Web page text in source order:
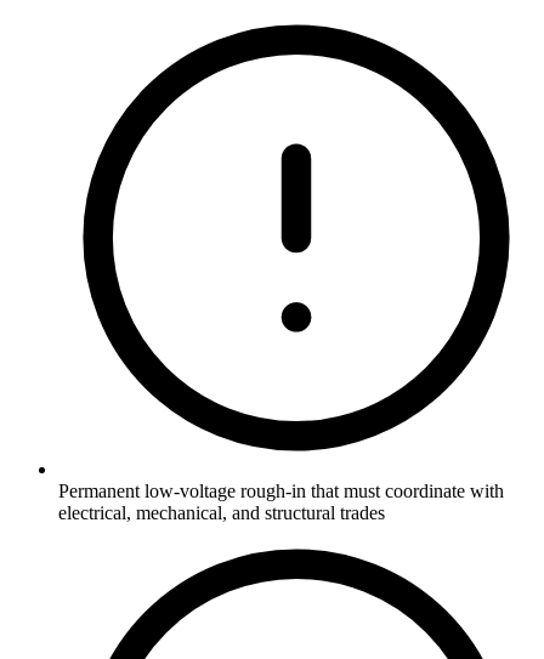
Permanent low-voltage rough-in that must coordinate with
electrical, mechanical, and structural trades